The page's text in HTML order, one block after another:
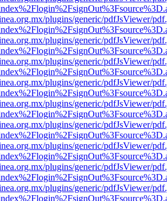
plugins/generic/pdfJsViewer/
plugins/generic/pdfJsViewer/
plugins/generic/pdfJsViewer/
plugins/generic/pdfJsViewer/
plugins/generic/pdfJsViewer/
plugins/generic/pdfJsViewer/
plugins/generic/pdfJsViewer/
plugins/generic/pdfJsViewer/
plugins/generic/pdfJsViewer/